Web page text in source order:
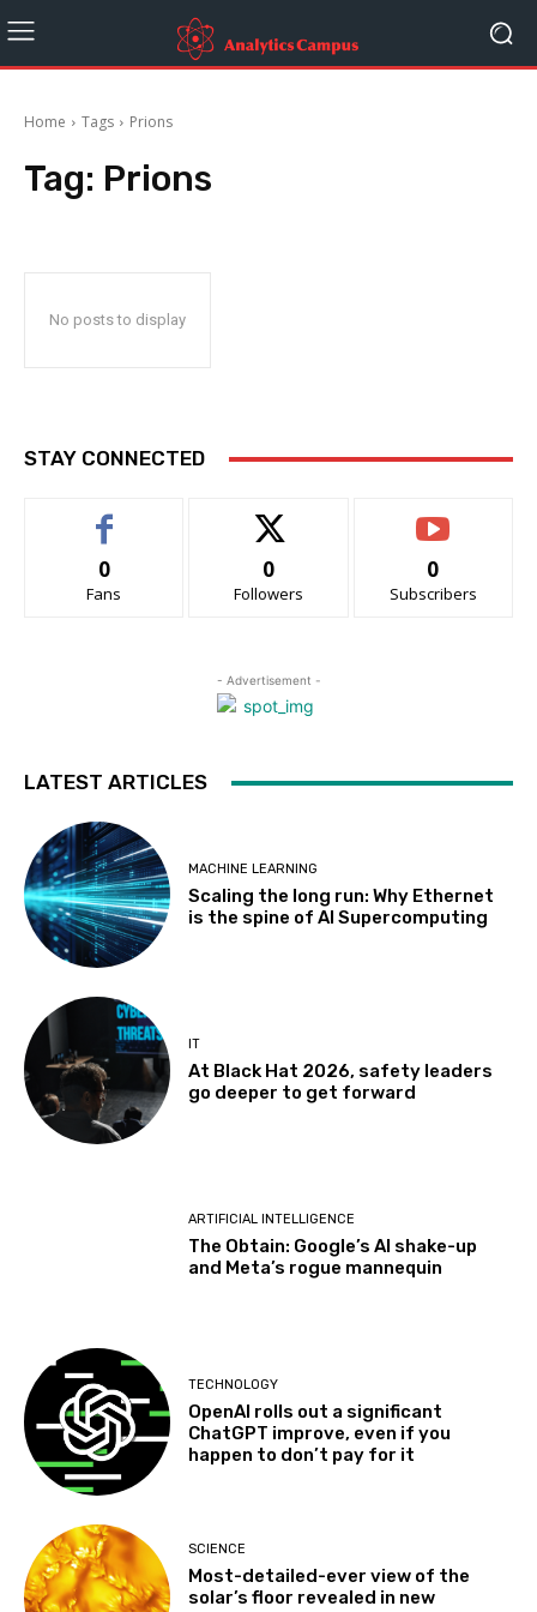
Home Tags Prions
Tag: Prions
No posts to display
STAY CONNECTED
0
Fans
0
Followers
0
Subscribers
- Advertisement -
LATEST ARTICLES
MACHINE LEARNING
Scaling the long run: Why Ethernet
is the spine of AI Supercomputing
IT
At Black Hat 2026, safety leaders
go deeper to get forward
ARTIFICIAL INTELLIGENCE
The Obtain: Google’s AI shake-up
and Meta’s rogue mannequin
TECHNOLOGY
OpenAI rolls out a significant
ChatGPT improve, even if you
happen to don’t pay for it
SCIENCE
Most-detailed-ever view of the
solar’s floor revealed in new